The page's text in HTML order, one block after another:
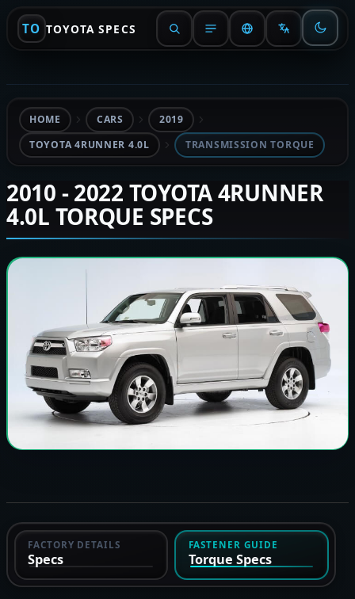
TO TOYOTA SPECS
HOME CARS
2019
TOYOTA 4RUNNER 4.0L
TRANSMISSION TORQUE
2010 - 2022 TOYOTA 4RUNNER
4.0L TORQUE SPECS
FACTORY DETAILS
Specs
FASTENER GUIDE
Torque Specs